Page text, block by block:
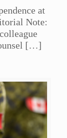
at
Note:
[…]